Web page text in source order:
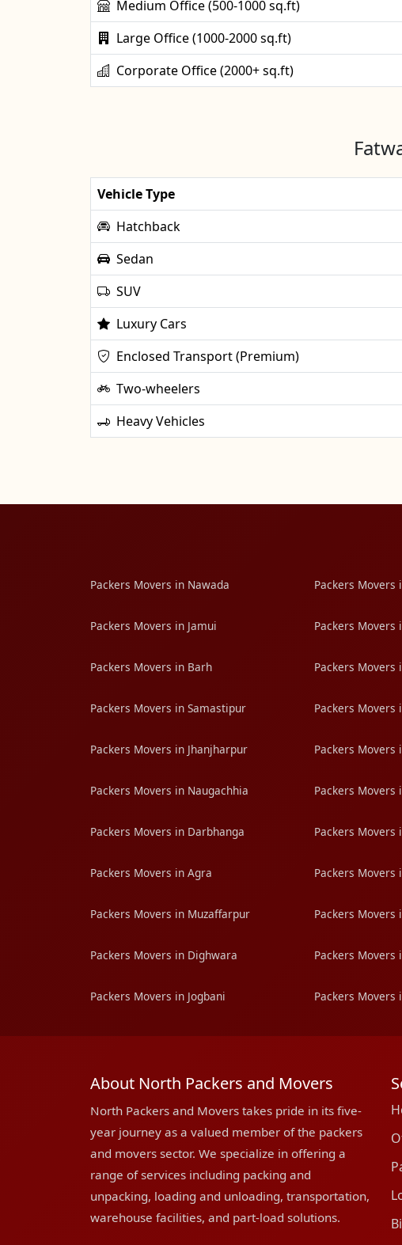
Medium Office (500-1000 sq.ft)
Large Office (1000-2000 sq.ft)
Corporate Office (2000+ sq.ft)
Vehicle Type
Hatchback
Sedan
SUV
Luxury Cars
Enclosed Transport (Premium)
Two-wheelers
Heavy Vehicles
Packers Movers in Nawada Packers Movers
Packers Movers in Jamui Packers Movers
Packers Movers in Barh Packers Movers
Packers Movers in Samastipur Packers Movers
Packers Movers in Jhanjharpur Packers Movers
Packers Movers in Naugachhia Packers Movers
Packers Movers in Darbhanga Packers Movers
Packers Movers in Agra Packers Movers
Packers Movers in Muzaffarpur Packers Movers
Packers Movers in Dighwara Packers Movers
Packers Movers in Jogbani Packers Movers
About North Packers and Movers
North Packers and Movers takes pride in its five-
year journey as a valued member of the packers
and movers sector. We specialize in offering a
range of services including packing and
unpacking, loading and unloading, transportation,
warehouse facilities, and part-load solutions.